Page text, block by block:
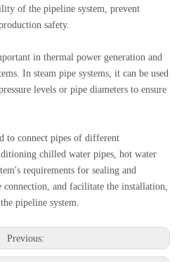
of the pipeline system, prevent
safety.
in thermal power generation and
In steam pipe systems, it can be used
levels or pipe diameters to ensure
to connect pipes of different
chilled water pipes, hot water
requirements for sealing and
connection, and facilitate the installation,
pipeline system.
Previous: